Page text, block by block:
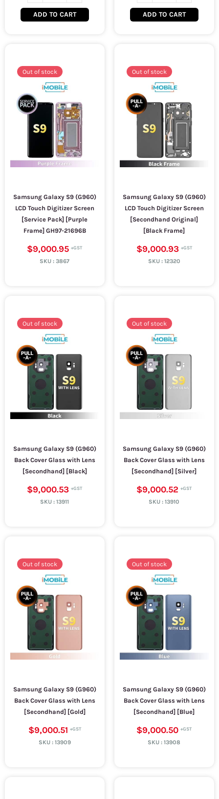
ADD TO CART ADD TO CART
Out of stock
Samsung Galaxy S9 (G960)
LCD Touch Digitizer Screen
[Service Pack] [Purple
Frame] GH97-21696B
$9,000.95
SKU :3867
Out of stock
Samsung Galaxy S9 (G960)
LCD Touch Digitizer Screen
[Secondhand Original]
[Black Frame]
$9,000.93
SKU : 12320
Out of stock
Samsung Galaxy S9 (G960)
Back Cover Glass with Lens
[Secondhand] [Black]
$9,000.53
SKU :13911
Out of stock
Samsung Galaxy S9 (G960)
Back Cover Glass with Lens
[Secondhand] [Silver]
$9,000.52
SKU :13910
Out of stock
Samsung Galaxy S9 (G960)
Back Cover Glass with Lens
[Secondhand] [Gold]
$9,000.51
SKU : 13909
Out of stock
Samsung Galaxy S9 (G960)
Back Cover Glass with Lens
[Secondhand] [Blue]
$9,000.50
SKU :13908